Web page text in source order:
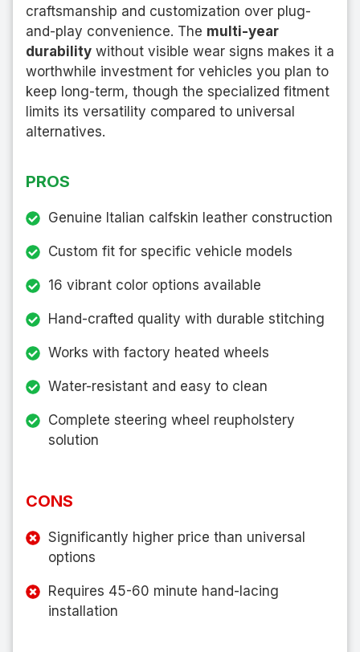
craftsmanship and customization over plug-
and-play convenience. The multi-year
durability without visible wear signs makes it a
worthwhile investment for vehicles you plan to
keep long-term, though the specialized fitment
limits its versatility compared to universal
alternatives.
PROS
Genuine Italian calfskin leather construction
Custom fit for specific vehicle models
16 vibrant color options available
Hand-crafted quality with durable stitching
Works with factory heated wheels
Water-resistant and easy to clean
Complete steering wheel reupholstery
solution
CONS
Significantly higher price than universal
options
Requires 45-60 minute hand-lacing
installation